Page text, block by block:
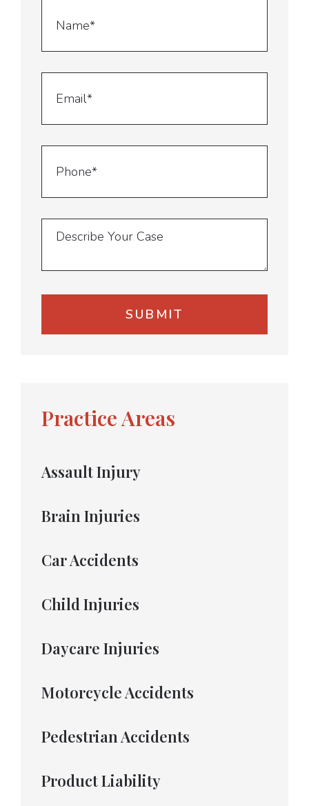
Practice Areas
Assault Injury
Brain Injuries
Car Accidents
Child Injuries
Daycare Injuries
Motorcycle Accidents
Pedestrian Accidents
Product Liability